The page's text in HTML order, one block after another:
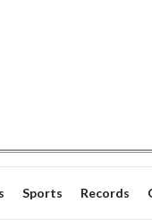
Sports Records